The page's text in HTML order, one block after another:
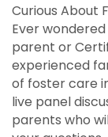
Curious About
Ever
parent or
experienced
of foster care
live panel
parents who